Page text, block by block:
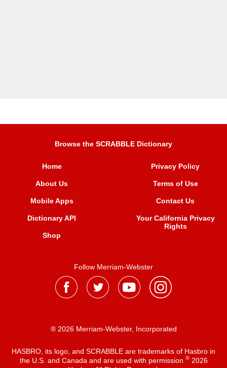
Browse the SCRABBLE Dictionary
Home
About Us
Mobile Apps
Dictionary API
Shop
Privacy Policy
Terms of Use
Contact Us
Your California Privacy
Rights
Follow Merriam-Webster
® 2026 Merriam-Webster, Incorporated
HASBRO, its logo, and SCRABBLE are trademarks of Hasbro in
the U.S. and Canada and are used with permission ®2026